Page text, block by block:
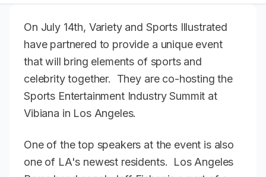
On July 14th, Variety and Sports Illustrated
have partnered to provide a unique event
that will bring elements of sports and
celebrity together. They are co-hosting the
Sports Entertainment Industry Summit at
Vibiana in Los Angeles.
One of the top speakers at the event is also
one of LA's newest residents. Los Angeles